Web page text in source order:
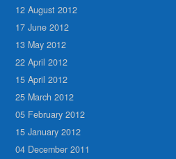
12 August 2012
17 June 2012
13 May 2012
22 April 2012
15 April 2012
25 March 2012
05 February 2012
15 January 2012
04 December 2011